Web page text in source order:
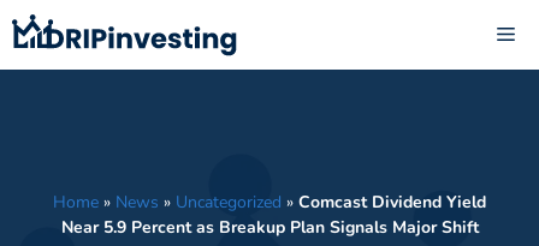
Skip
to
content
Home » News » Uncategorized » Comcast Dividend Yield
Near 5.9 Percent as Breakup Plan Signals Major Shift